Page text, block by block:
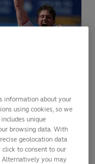
to beat Italy 27-
information about your
using cookies, so we
unique
browsing data. With
geolocation data
click to consent to our
Alternatively you may